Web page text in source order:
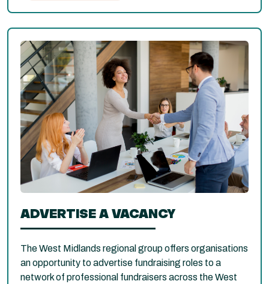
ADVERTISE A VACANCY
The West Midlands regional group offers organisations
an opportunity to advertise fundraising roles to a
network of professional fundraisers across the West